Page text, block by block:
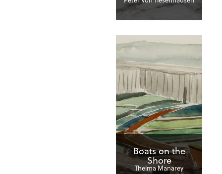
Boats on the
Shore
Thelma Manarey